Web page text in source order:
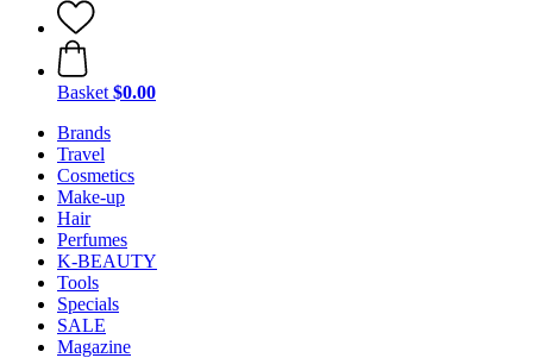
Basket $0.00
Brands
Travel
Cosmetics
Make-up
Hair
Perfumes
K-BEAUTY
Tools
Specials
SALE
Magazine